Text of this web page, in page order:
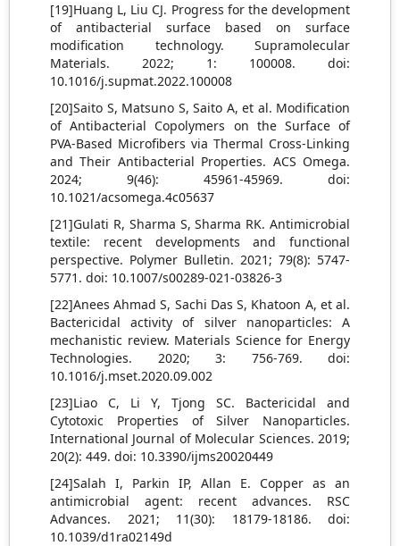
[19]Huang L, Liu CJ. Progress for the development
of antibacterial surface based on surface
modification technology. Supramolecular
Materials. 2022; 1: 100008. doi:
10.1016/j.supmat.2022.100008
[20]Saito S, Matsuno S, Saito A, et al. Modification
of Antibacterial Copolymers on the Surface of
PVA-Based Microfibers via Thermal Cross-Linking
and Their Antibacterial Properties. ACS Omega.
2024; 9(46): 45961-45969. doi:
10.1021/acsomega.4c05637
[21]Gulati R, Sharma S, Sharma RK. Antimicrobial
textile: recent developments and functional
perspective. Polymer Bulletin. 2021; 79(8): 5747-
5771. doi: 10.1007/s00289-021-03826-3
[22]Anees Ahmad S, Sachi Das S, Khatoon A, et al.
Bactericidal activity of silver nanoparticles: A
mechanistic review. Materials Science for Energy
Technologies. 2020; 3: 756-769. doi:
10.1016/j.mset.2020.09.002
[23]Liao C, Li Y, Tjong SC. Bactericidal and
Cytotoxic Properties of Silver Nanoparticles.
International Journal of Molecular Sciences. 2019;
20(2): 449. doi: 10.3390/ijms20020449
[24]Salah I, Parkin IP, Allan E. Copper as an
antimicrobial agent: recent advances. RSC
Advances. 2021; 11(30): 18179-18186. doi:
10.1039/d1ra02149d